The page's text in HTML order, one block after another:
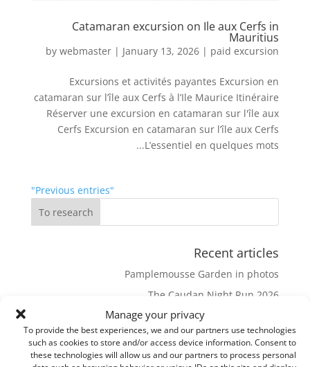
Manage your privacy
To provide the best experiences, we and our partners use technologies
such as cookies to store and/or access device information. Consent to
these technologies will allow us and our partners to process personal
Catamaran excursion on Ile aux Cerfs in
Mauritius
bywebmaster | January 13, 2026 | paid excursion
Excursions et activités payantes Excursion en
catamaran sur l’île aux Cerfs à l’Ile Maurice Itinéraire
Réserver une excursion en catamaran sur l'île aux
Cerfs Excursion en catamaran sur l’île aux Cerfs
L’essentiel en quelques mots...
"Previous entries"
Recent articles
Pamplemousse Garden in photos
The Caudan Night Run 2026
Bassin Blanc and its viewpoint
The eureka House
Pieter Both